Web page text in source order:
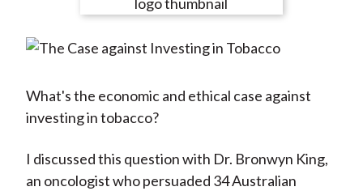
n
a
c
b
o
e
n
e
i
o
e
n
w
i
t
e
e
n
i
e
d
e
y
m
l
What's the economic and ethical case against
investing in tobacco?
I discussed this question with Dr. Bronwyn King,
an oncologist who persuaded 34 Australian